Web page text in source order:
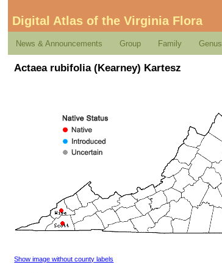
Digital Atlas of the Virginia Flora
News & Announcements Group Family Genus
Actaea rubifolia (Kearney) Kartesz
Show image without county labels